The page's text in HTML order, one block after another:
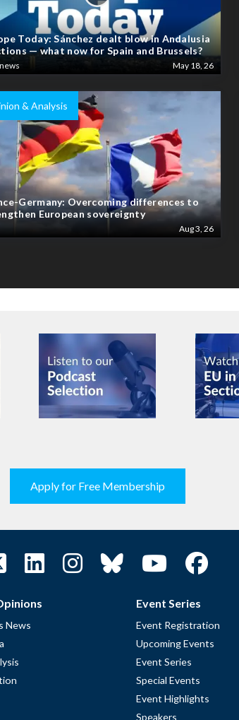
Today: Sánchez dealt blow in Andalusia
— what now for Spain and Brussels?
May 18, 26
& Analysis
Germany: Overcoming differences to
European sovereignty
Aug 3, 26
Apply for Free Membership
News
Event Series
Event Registration
Upcoming Events
Event Series
Special Events
Event Highlights
Speakers